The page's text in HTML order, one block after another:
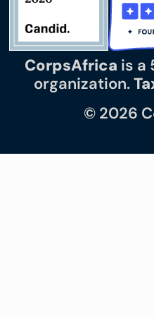
CorpsAfrica is a
organization.
© 2026